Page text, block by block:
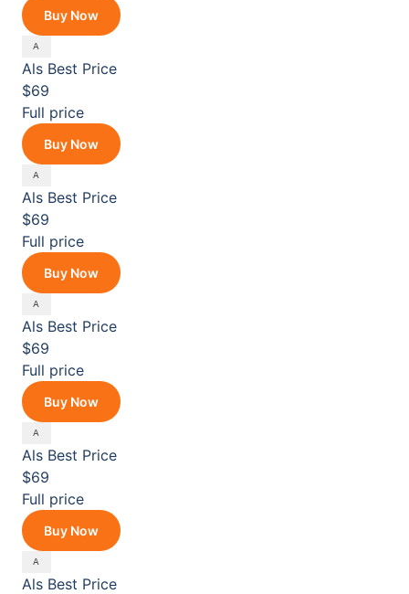
Buy Now
Als Best Price
$69
Full price
Buy Now
Als Best Price
$69
Full price
Buy Now
Als Best Price
$69
Full price
Buy Now
Als Best Price
$69
Full price
Buy Now
Als Best Price